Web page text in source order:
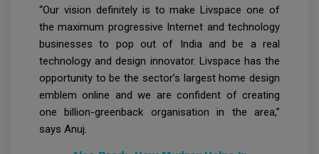
“Our vision definitely is to make Livspace one of
the maximum progressive Internet and technology
businesses to pop out of India and be a real
technology and design innovator. Livspace has the
opportunity to be the sector’s largest home design
emblem online and we are confident of creating
one billion-greenback organisation in the area,”
says Anuj.